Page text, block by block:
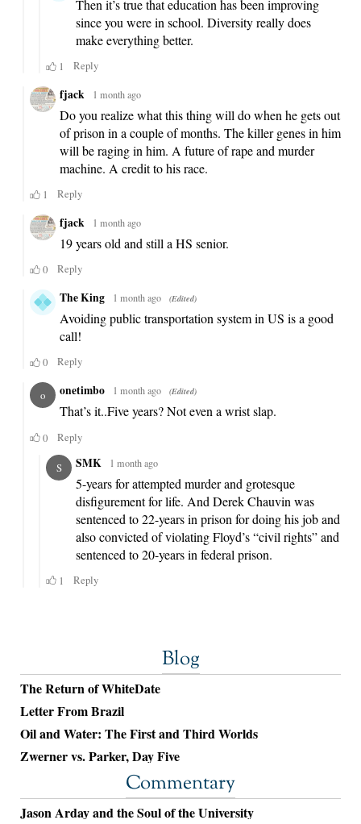
Blog
The Return of WhiteDate
Letter From Brazil
Oil and Water: The First and Third Worlds
Zwerner vs. Parker, Day Five
Commentary
Jason Arday and the Soul of the University